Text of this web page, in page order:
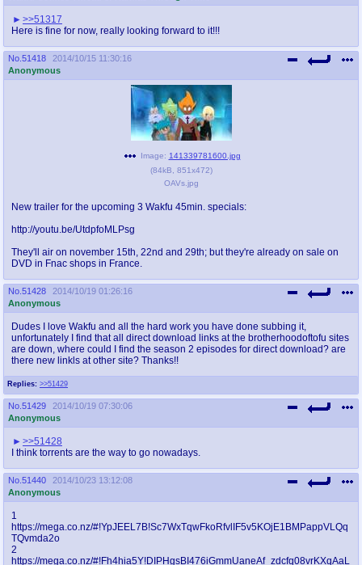
>>51317
Here is fine for now, really looking forward to it!!!
No. 51418
2014/10/15 11:30:16
Anonymous
Image: 141339781600.jpg
(84kB 851x472)
OAVs.jpg
New trailer for the upcoming 3 Wakfu 45min. specials:
http://youtu.be/UtdpfoMLPsg
They'll air on november 15th, 22nd and 29th; but they're already on sale on
DVD in Fnac shops in France.
No. 51428
2014/10/19 01:26:16
Anonymous
Replies: >>51429
Dudes I love Wakfu and all the hard work you have done subbing it,
unfortunately I find that all direct download links at the brotherhoodoftofu sites
are down, where could I find the season 2 episodes for direct download? are
there new linkls at other site? Thanks!!
No. 51429
2014/10/19 07:30:06
Anonymous
>>51428
I think torrents are the way to go nowadays.
No. 51440
2014/10/23 13:12:08
Anonymous
1
https://mega.co.nz/#!YpJEEL7B!Sc7WxTqwFkoRfvlIF5v5KOjE1BMPappVLQq
TQvmda2o
2
https://mega.co.nz/#!Fh4hia5Y!DIPHgsBI476iGmmUaneAf_zdcfq08vrKXqAaL